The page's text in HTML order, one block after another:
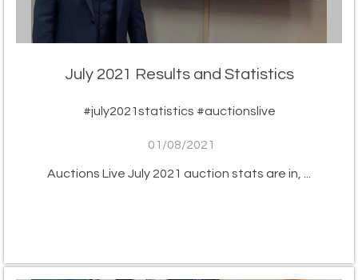
July 2021 Results and Statistics
#july2021statistics #auctionslive
01/08/2021
Auctions Live July 2021 auction stats are in, ...